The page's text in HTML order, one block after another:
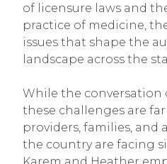
of licensure laws and
practice of medicine,
issues that shape the
landscape across the
While the conversation
these challenges are
providers, families, and
the country are facing